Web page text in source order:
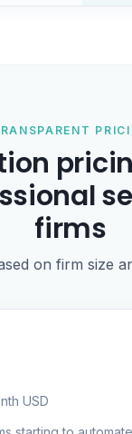
firms
on firm size
USD